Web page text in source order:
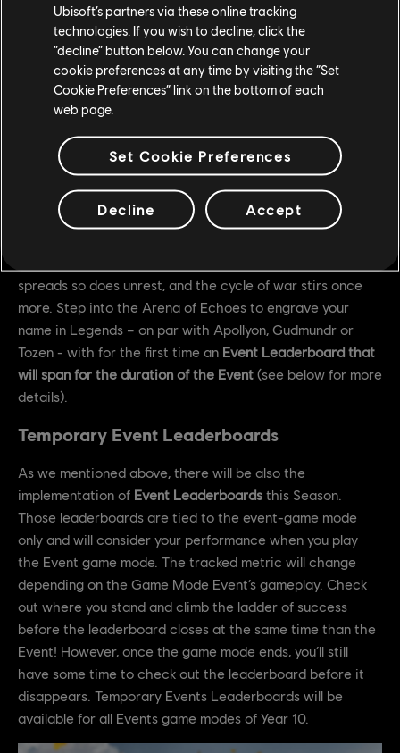
and, moving forward, players will need to either play the
game mode event or complete daily orders to unlock the
rewards. We’ve also made progression faster for players
to be able to unlock the full event pass more easily. Play
the Event to have a chance to claim the Griffin Inspiration
Battle Outfit, the Griffin Seal Mood effect or the
Ornament Griffin Union.
A new armor set will also be added for this free event
pass, for Conqueror.
spreads so does unrest, and the cycle of war stirs once
more. Step into the Arena of Echoes to engrave your
name in Legends – on par with Apollyon, Gudmundr or
Tozen - with for the first time an Event Leaderboard that
will span for the duration of the Event (see below for more
details).
Temporary Event Leaderboards
As we mentioned above, there will be also the
implementation of Event Leaderboards this Season.
Those leaderboards are tied to the event-game mode
only and will consider your performance when you play
the Event game mode. The tracked metric will change
depending on the Game Mode Event’s gameplay. Check
out where you stand and climb the ladder of success
before the leaderboard closes at the same time than the
Event! However, once the game mode ends, you’ll still
have some time to check out the leaderboard before it
disappears. Temporary Events Leaderboards will be
available for all Events game modes of Year 10.
Ubisoft’s partners via these online tracking
technologies. If you wish to decline, click the
“decline” button below. You can change your
cookie preferences at any time by visiting the “Set
Cookie Preferences” link on the bottom of each
web page.
Set Cookie Preferences
Decline Accept